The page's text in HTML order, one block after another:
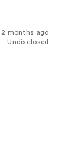
2 months ago
Undisclosed